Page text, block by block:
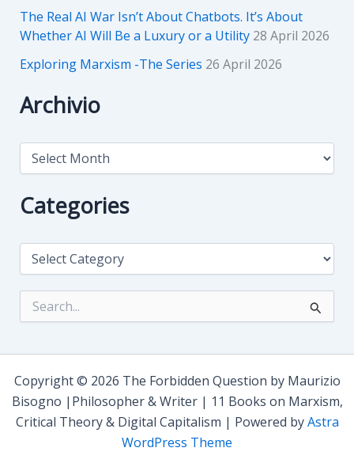
The Real AI War Isn’t About Chatbots. It’s About
Whether AI Will Be a Luxury or a Utility 28 April 2026
Exploring Marxism -The Series 26 April 2026
Archivio
A
h
i
Categories
C
e
h
o
r
Copyright © 2026 The Forbidden Question by Maurizio
Bisogno |Philosopher & Writer | 11 Books on Marxism,
Critical Theory & Digital Capitalism | Powered byAstra
WordPress Theme